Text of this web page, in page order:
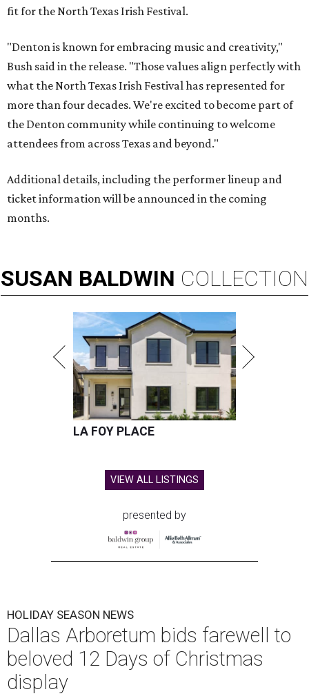
fit for the North Texas Irish Festival.
"Denton is known for embracing music and creativity,"
Bush said in the release. "Those values align perfectly with
what the North Texas Irish Festival has represented for
more than four decades. We're excited to become part of
the Denton community while continuing to welcome
attendees from across Texas and beyond."
Additional details, including the performer lineup and
ticket information will be announced in the coming
months.
SUSAN BALDWIN COLLECTION
LA FOY PLACE
VIEW ALL LISTINGS
presented by
HOLIDAY SEASON NEWS
Dallas Arboretum bids farewell to
beloved 12 Days of Christmas
display